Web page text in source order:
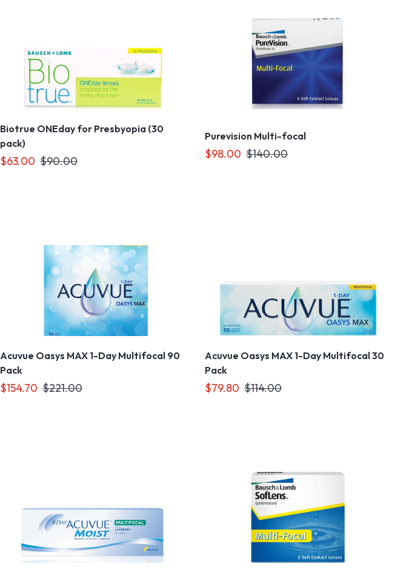
Biotrue ONEday for Presbyopia (30
pack)
$63.00 $90.00
Purevision Multi-focal
$98.00 $140.00
Acuvue Oasys MAX 1-Day Multifocal 90
Pack
$154.70 $221.00
Acuvue Oasys MAX 1-Day Multifocal 30
Pack
$79.80 $114.00